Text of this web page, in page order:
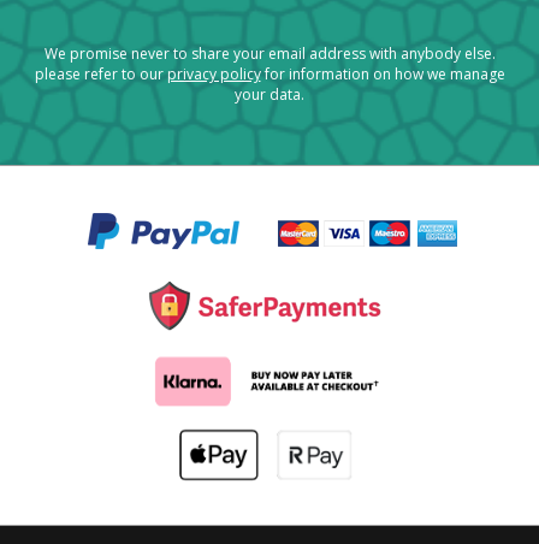
We promise never to share your email address with anybody else.
please refer to ourprivacy policyfor information on how we manage
your data.